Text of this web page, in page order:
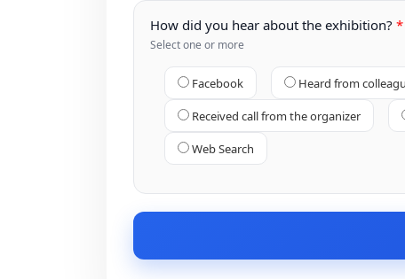
How did you hear about the exhibition?
Select one or more
Facebook Heard from
Received call from the organizer
Web Search